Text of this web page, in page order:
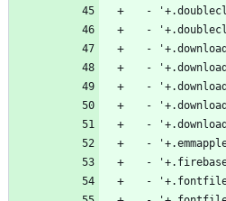
-
-
-
-
-
-
-
-
-
-